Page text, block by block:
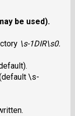
be used).
\s-1DIR\s0.
\s-